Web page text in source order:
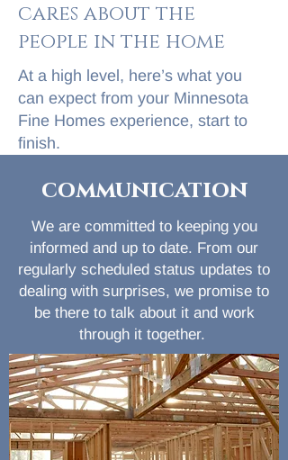
cares about the
people in the home
At a high level, here’s what you
can expect from your Minnesota
Fine Homes experience, start to
finish.
communication
We are committed to keeping you
informed and up to date. From our
regularly scheduled status updates to
dealing with surprises, we promise to
be there to talk about it and work
through it together.